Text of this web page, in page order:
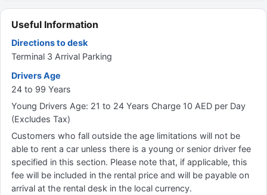
Useful Information
Directions to desk
Terminal 3 Arrival Parking
Drivers Age
24 to 99 Years
Young Drivers Age: 21 to 24 Years Charge 10 AED per Day
(Excludes Tax)
Customers who fall outside the age limitations will not be
able to rent a car unless there is a young or senior driver fee
specified in this section. Please note that, if applicable, this
fee will be included in the rental price and will be payable on
arrival at the rental desk in the local currency.